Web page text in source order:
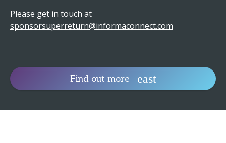
Please get in touch at
sponsorsuperreturn@informaconnect.com
Find out more